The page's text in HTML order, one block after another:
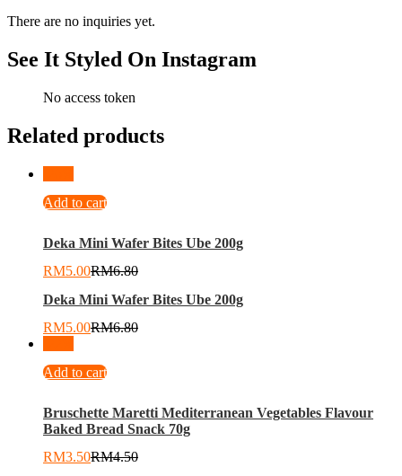
There are no inquiries yet.
See It Styled On Instagram
No access token
Related products
Add to cart
Deka Mini Wafer Bites Ube 200g
RM5.00RM6.80
Deka Mini Wafer Bites Ube 200g
RM5.00RM6.80
Add to cart
Bruschette Maretti Mediterranean Vegetables Flavour
Baked Bread Snack 70g
RM3.50RM4.50